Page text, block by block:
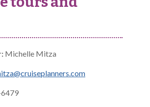
Michelle Mitza